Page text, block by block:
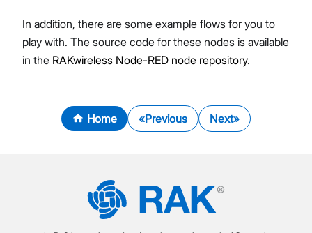
In addition, there are some example flows for you to
play with. The source code for these nodes is available
in the RAKwireless Node-RED node repository.
Home Previous Next